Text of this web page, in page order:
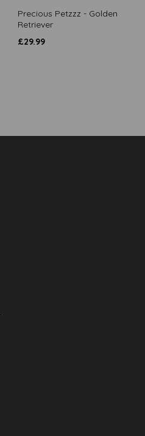
Precious Petzzz - Golden
Retriever
£29.99